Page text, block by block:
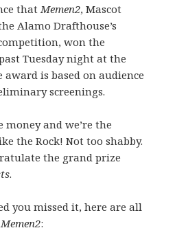
thatMemen2, Mascot
Alamo Drafthouse’s
won the
Tuesday night at the
award is based on audience
screenings.
money and we’re the
the Rock! Not too shabby.
the grand prize
.
you missed it, here are all
Memen2: